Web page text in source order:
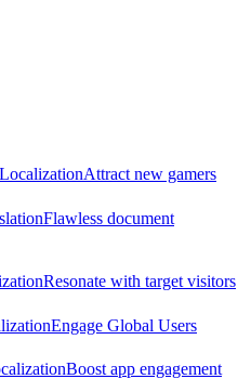
Attract new gamers
Flawless document
Resonate with target visitors
Engage Global Users
Boost app engagement